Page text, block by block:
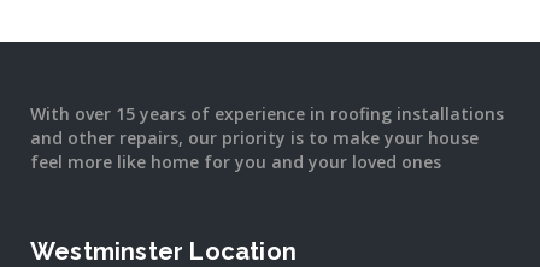
With over 15 years of experience in roofing installations
and other repairs, our priority is to make your house
feel more like home for you and your loved ones
Westminster Location